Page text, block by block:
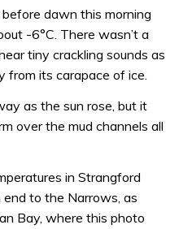
dawn this morning
-6°C. There wasn’t a
tiny crackling sounds as
from its carapace of ice.
as the sun rose, but it
over the mud channels all
in Strangford
to the Narrows, as
Bay, where this photo